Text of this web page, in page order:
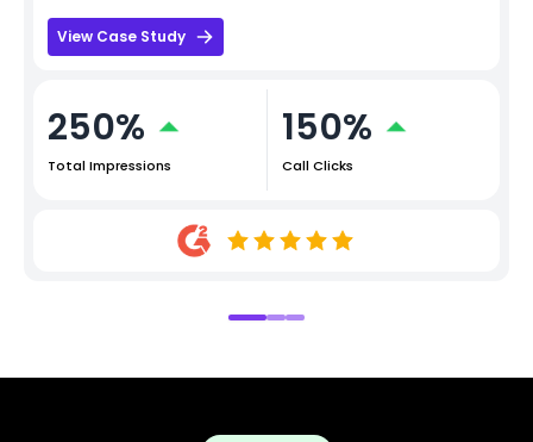
View Case Study
250%
Total Impressions
150%
Call Clicks